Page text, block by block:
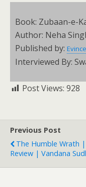
Book: Zubaan-e-
Author: Neha
Published by:
Interviewed By:
Post Views: 928
Previous Post
The Humble Wrath
Review | Vandana